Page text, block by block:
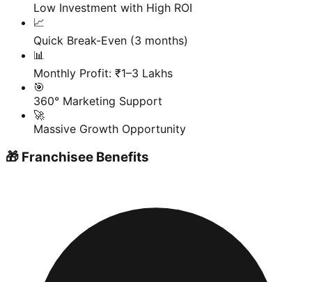
Low Investment with High ROI
📈
Quick Break-Even (3 months)
📊
Monthly Profit: ₹1–3 Lakhs
🎯
360° Marketing Support
🚀
Massive Growth Opportunity
🎁 Franchisee Benefits